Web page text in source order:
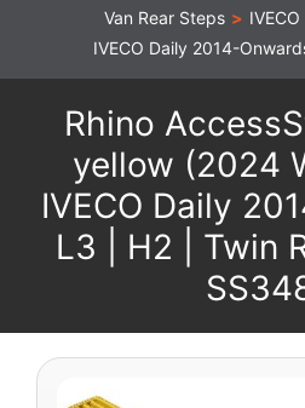
Van Rear Steps >
IVECO Daily 2014-
Rhino
yellow (2024
IVECO Daily
L3 | H2 | Twin